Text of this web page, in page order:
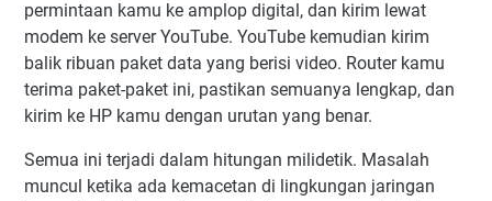
permintaan kamu ke amplop digital, dan kirim lewat
modem ke server YouTube. YouTube kemudian kirim
balik ribuan paket data yang berisi video. Router kamu
terima paket-paket ini, pastikan semuanya lengkap, dan
kirim ke HP kamu dengan urutan yang benar.
Semua ini terjadi dalam hitungan milidetik. Masalah
muncul ketika ada kemacetan di lingkungan jaringan